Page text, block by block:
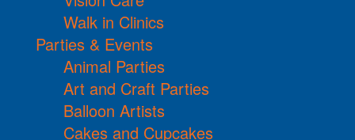
Walk in Clinics
Parties & Events
Animal Parties
Art and Craft Parties
Balloon Artists
Cakes and Cupcakes